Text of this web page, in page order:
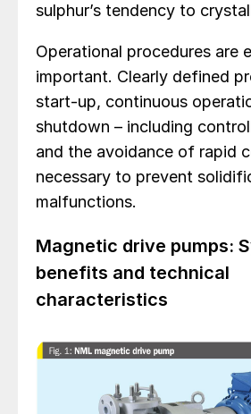
sulphur’s tendency to
Operational procedures are
important. Clearly defined
start-up, continuous
shutdown – including
and the avoidance of rapid
necessary to prevent
malfunctions.
Magnetic drive pumps:
benefits and technical
characteristics